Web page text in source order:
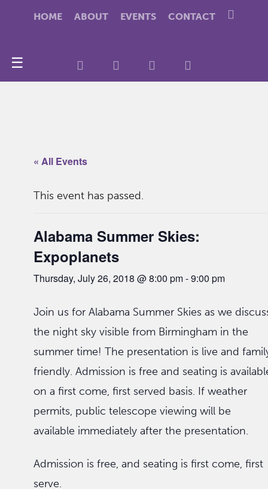
HOME ABOUT EVENTS CONTACT
☰
« All Events
This event has passed.
Alabama Summer Skies:
Expoplanets
Thursday, July 26, 2018 @ 8:00 pm-9:00 pm
Join us for Alabama Summer Skies as we
the night sky visible from Birmingham in the
summer time! The presentation is live and
friendly. Admission is free and seating is
on a first come, first served basis. If weather
permits, public telescope viewing will be
available immediately after the presentation.
Admission is free, and seating is first come, first
serve.